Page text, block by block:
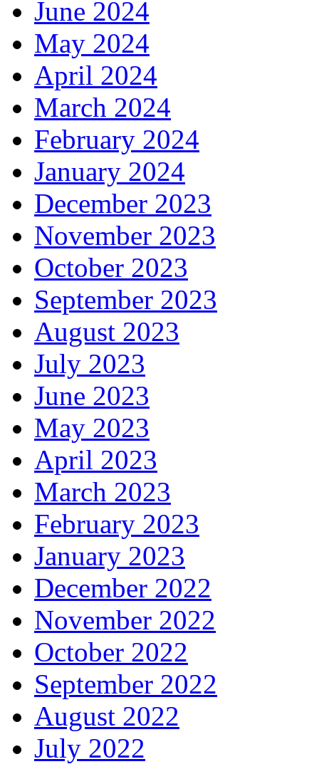
June 2024
May 2024
April 2024
March 2024
February 2024
January 2024
December 2023
November 2023
October 2023
September 2023
August 2023
July 2023
June 2023
May 2023
April 2023
March 2023
February 2023
January 2023
December 2022
November 2022
October 2022
September 2022
August 2022
July 2022